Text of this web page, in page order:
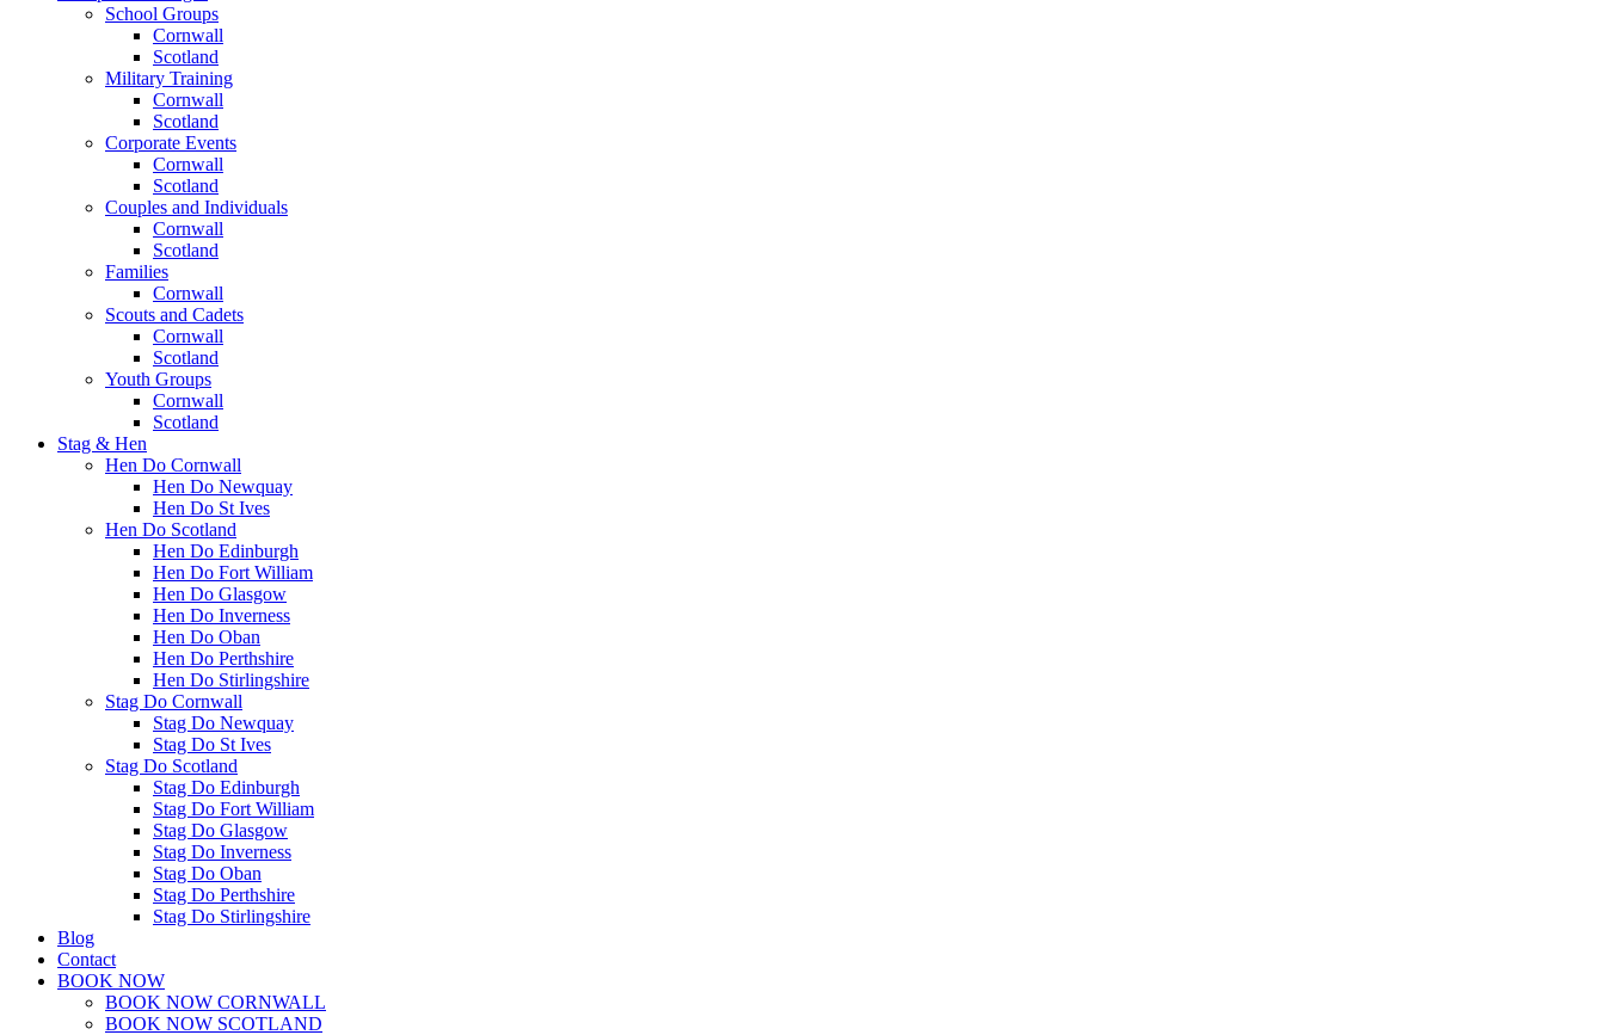
School Groups
Cornwall
Scotland
Military Training
Cornwall
Scotland
Corporate Events
Cornwall
Scotland
Couples and Individuals
Cornwall
Scotland
Families
Cornwall
Scouts and Cadets
Cornwall
Scotland
Youth Groups
Cornwall
Scotland
Stag & Hen
Hen Do Cornwall
Hen Do Newquay
Hen Do St Ives
Hen Do Scotland
Hen Do Edinburgh
Hen Do Fort William
Hen Do Glasgow
Hen Do Inverness
Hen Do Oban
Hen Do Perthshire
Hen Do Stirlingshire
Stag Do Cornwall
Stag Do Newquay
Stag Do St Ives
Stag Do Scotland
Stag Do Edinburgh
Stag Do Fort William
Stag Do Glasgow
Stag Do Inverness
Stag Do Oban
Stag Do Perthshire
Stag Do Stirlingshire
Blog
Contact
BOOK NOW
BOOK NOW CORNWALL
BOOK NOW SCOTLAND